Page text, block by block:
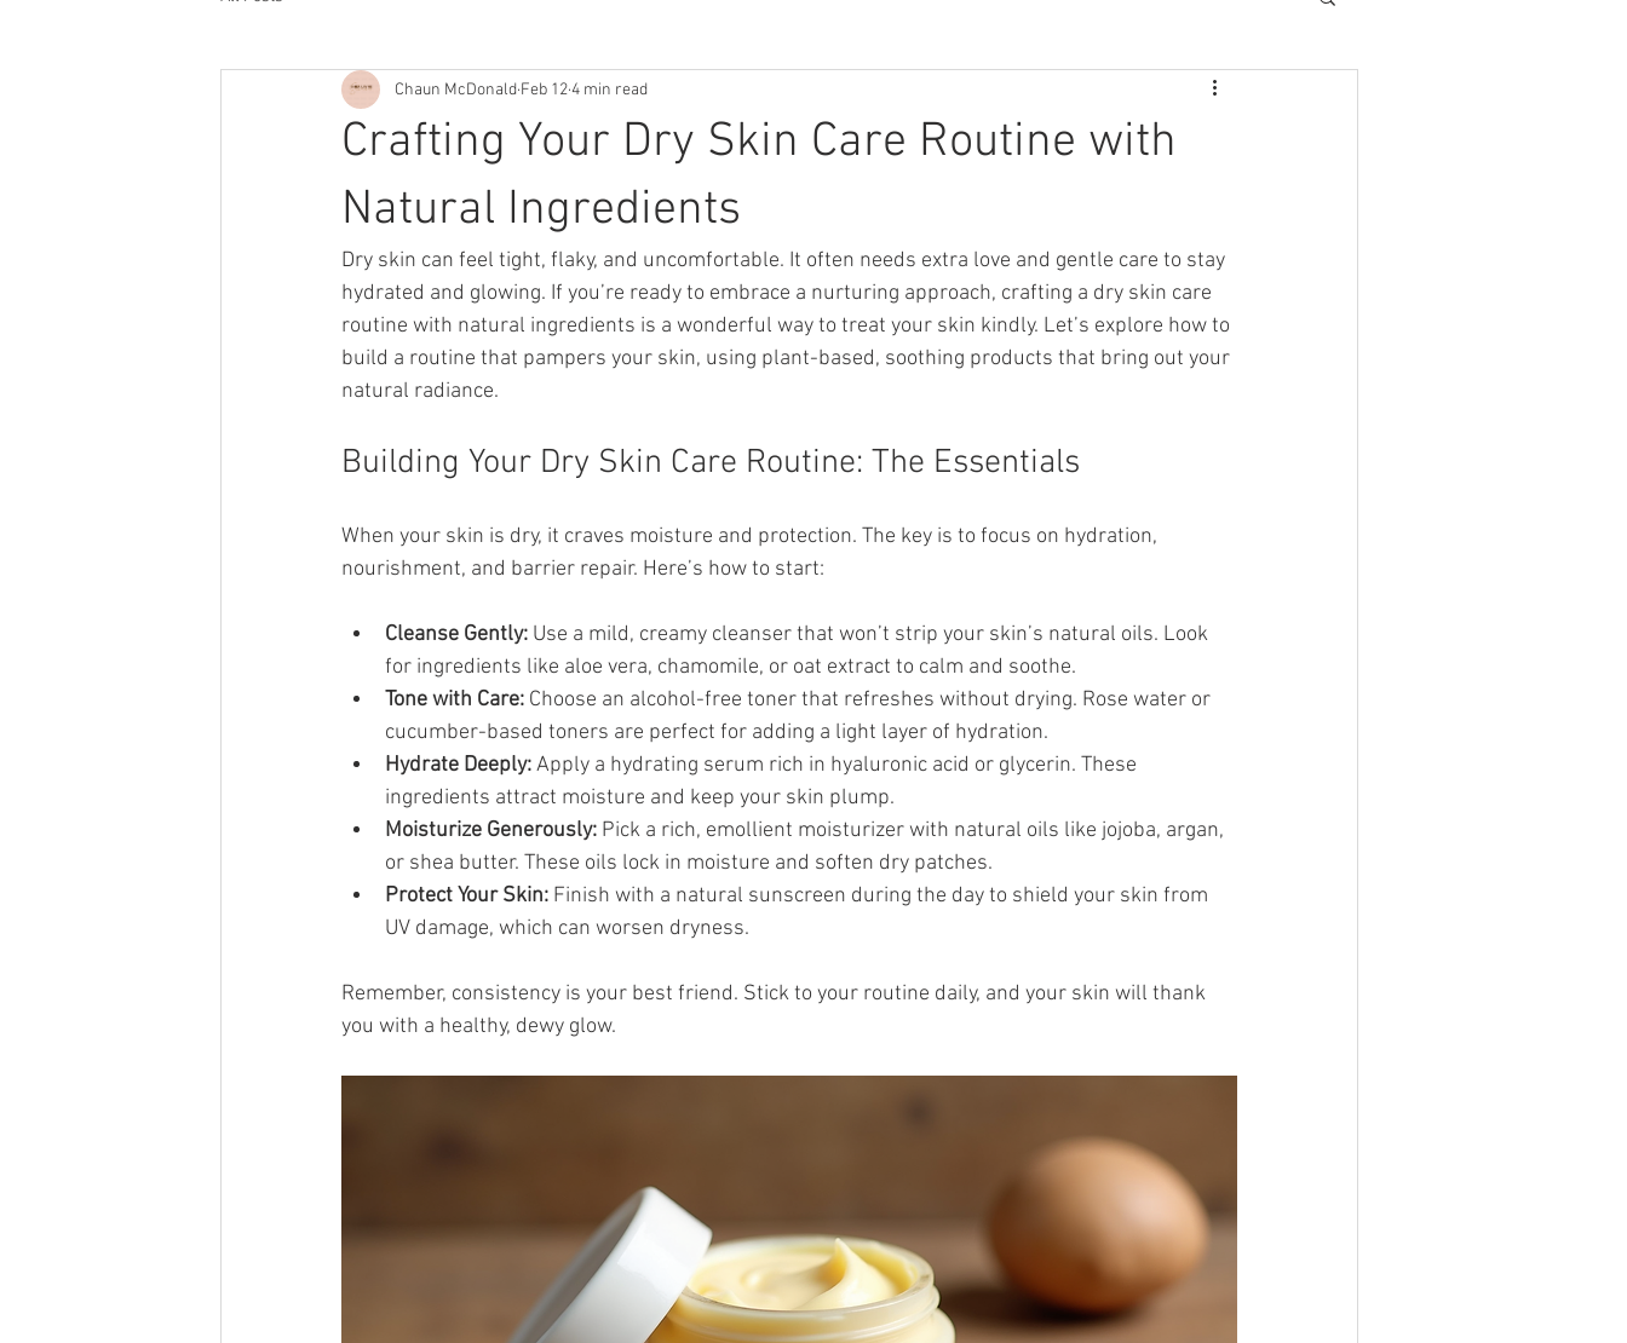
Crafting Your Dry Skin Care Routine with
Natural Ingredients
Chaun McDonald Feb 124 min read
Dry skin can feel tight, flaky, and uncomfortable. It often needs extra love and gentle care to stay
hydrated and glowing. If you’re ready to embrace a nurturing approach, crafting a dry skin care
routine with natural ingredients is a wonderful way to treat your skin kindly. Let’s explore how to
build a routine that pampers your skin, using plant-based, soothing products that bring out your
natural radiance.
Building Your Dry Skin Care Routine: The Essentials
When your skin is dry, it craves moisture and protection. The key is to focus on hydration,
nourishment, and barrier repair. Here’s how to start:
Cleanse Gently: Use a mild, creamy cleanser that won’t strip your skin’s natural oils. Look
for ingredients like aloe vera, chamomile, or oat extract to calm and soothe.
Tone with Care: Choose an alcohol-free toner that refreshes without drying. Rose water or
cucumber-based toners are perfect for adding a light layer of hydration.
Hydrate Deeply: Apply a hydrating serum rich in hyaluronic acid or glycerin. These
ingredients attract moisture and keep your skin plump.
Moisturize Generously: Pick a rich, emollient moisturizer with natural oils like jojoba, argan,
or shea butter. These oils lock in moisture and soften dry patches.
Protect Your Skin: Finish with a natural sunscreen during the day to shield your skin from
UV damage, which can worsen dryness.
Remember, consistency is your best friend. Stick to your routine daily, and your skin will thank
you with a healthy, dewy glow.